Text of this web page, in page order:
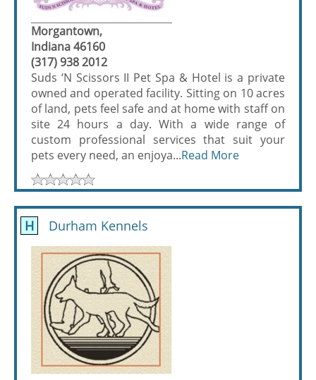
Morgantown,
Indiana 46160
(317) 938 2012
Suds ‘N Scissors II Pet Spa & Hotel is a private
owned and operated facility. Sitting on 10 acres
of land, pets feel safe and at home with staff on
site 24 hours a day. With a wide range of
custom professional services that suit your
pets every need, an enjoya...Read More
H Durham Kennels